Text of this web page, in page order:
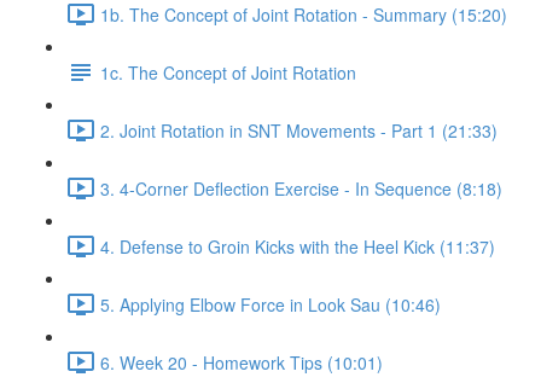
1b. The Concept of Joint Rotation - Summary (15:20)
1c. The Concept of Joint Rotation
2. Joint Rotation in SNT Movements - Part 1 (21:33)
3. 4-Corner Deflection Exercise - In Sequence (8:18)
4. Defense to Groin Kicks with the Heel Kick (11:37)
5. Applying Elbow Force in Look Sau (10:46)
6. Week 20 - Homework Tips (10:01)